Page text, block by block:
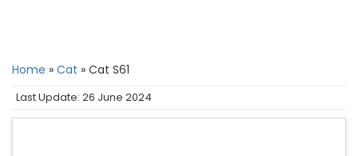
Home » Cat » Cat S61
Last Update: 26 June 2024